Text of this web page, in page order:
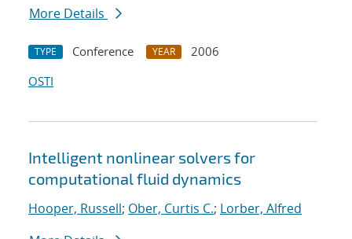
More Details
TYPE Conference YEAR
2006
OSTI
Intelligent nonlinear solvers for
computational fluid dynamics
Hooper, Russell; Ober, Curtis C.; Lorber, Alfred